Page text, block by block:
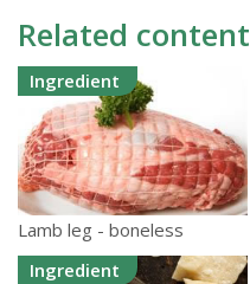
Related content
Ingredient
Lamb leg - boneless
Ingredient